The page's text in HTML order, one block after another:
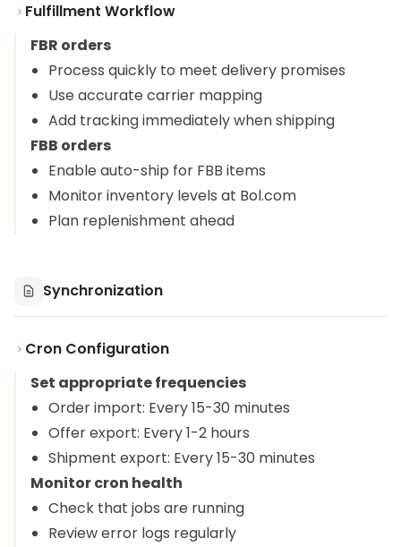
Fulfillment Workflow
FBR orders
Process quickly to meet delivery promises
Use accurate carrier mapping
Add tracking immediately when shipping
FBB orders
Enable auto-ship for FBB items
Monitor inventory levels at Bol.com
Plan replenishment ahead
Synchronization
Cron Configuration
Set appropriate frequencies
Order import: Every 15-30 minutes
Offer export: Every 1-2 hours
Shipment export: Every 15-30 minutes
Monitor cron health
Check that jobs are running
Review error logs regularly